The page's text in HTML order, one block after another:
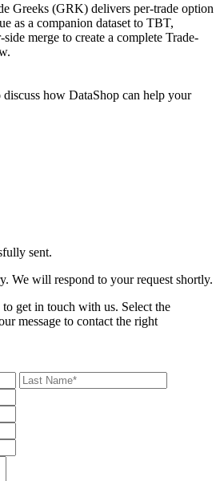
Greeks (GRK) delivers per-trade option
as a companion dataset to TBT,
merge to create a complete Trade-
how DataShop can help your
sent.
We will respond to your request shortly.
get in touch with us. Select the
message to contact the right